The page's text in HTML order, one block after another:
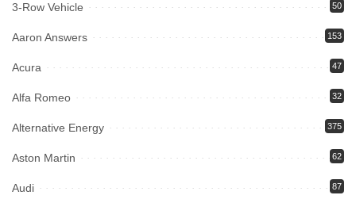
3-Row Vehicle 50
Aaron Answers 153
Acura 47
Alfa Romeo 32
Alternative Energy 375
Aston Martin 62
Audi 87